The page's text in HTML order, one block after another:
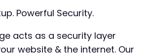
Powerful Security.
acts as a security layer
website & the internet. Our